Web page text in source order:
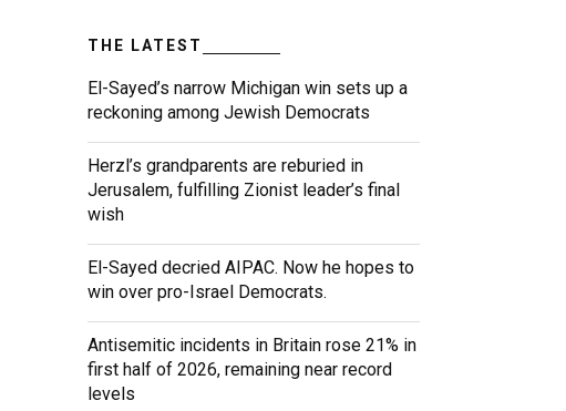
THE LATEST
El-Sayed’s narrow Michigan win sets up a
reckoning among Jewish Democrats
Herzl’s grandparents are reburied in
Jerusalem, fulfilling Zionist leader’s final
wish
El-Sayed decried AIPAC. Now he hopes to
win over pro-Israel Democrats.
Antisemitic incidents in Britain rose 21% in
first half of 2026, remaining near record
levels